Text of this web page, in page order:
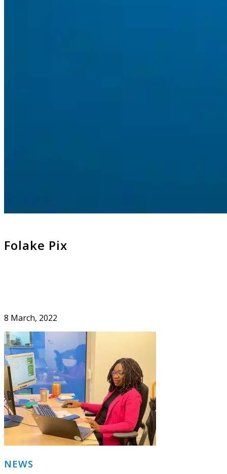
Folake Pix
8 March, 2022
Primary
NEWS